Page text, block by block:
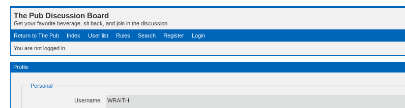
The Pub Discussion Board
Get your favorite beverage, sit back, and join in the discussion
Return to The Pub
Index User list Rules Search Register Login
You are not logged in.
Profile
Personal
Username:
WRAITH